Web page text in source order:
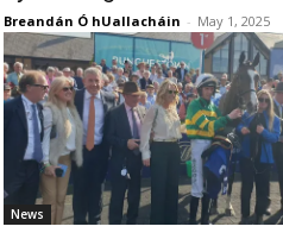
Breandán Ó hUallacháin - May 1, 2025
News